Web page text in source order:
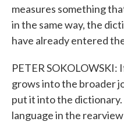
measures something
in the same way, the
have already entered
PETER SOKOLOWSKI:
grows into the broader
put it into the
language in the